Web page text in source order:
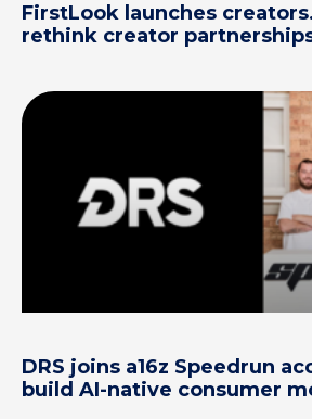
FirstLook launches
rethink creator
DRS joins a16z Speedrun
build AI-native consumer